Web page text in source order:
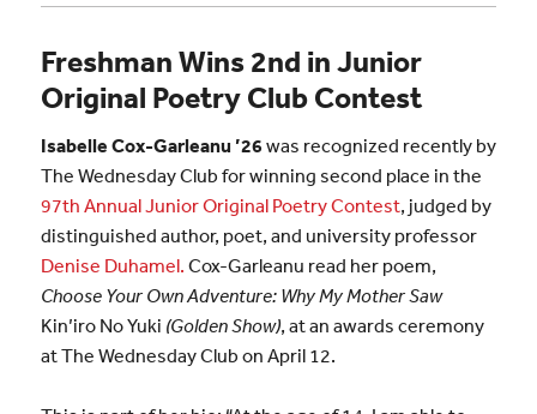
Freshman Wins 2nd in Junior
Original Poetry Club Contest
Isabelle Cox-Garleanu ’26 was recognized recently by
The Wednesday Club for winning second place in the
97th Annual Junior Original Poetry Contest, judged by
distinguished author, poet, and university professor
Denise Duhamel. Cox-Garleanu read her poem,
Choose Your Own Adventure: Why My Mother Saw
Kin’iro No Yuki (Golden Show), at an awards ceremony
at The Wednesday Club on April 12.